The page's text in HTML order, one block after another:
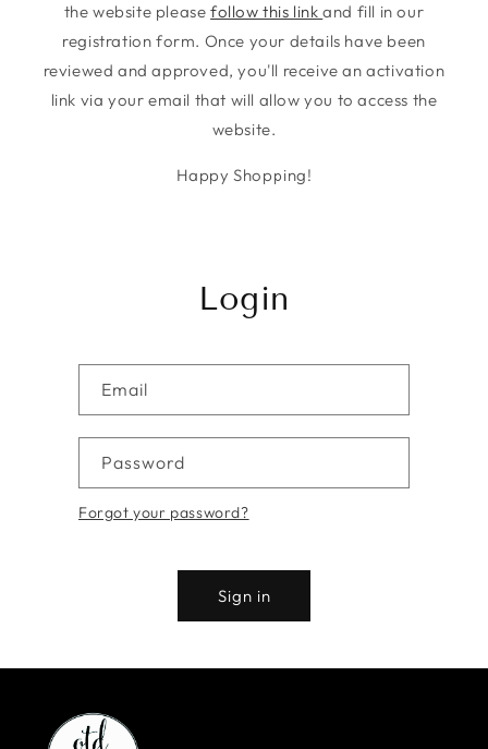
the website pleasefollow this linkand fill in our
registration form. Once your details have been
reviewed and approved, you'll receive an activation
link via your email that will allow you to access the
website.
Happy Shopping!
Login
Email
Password
Forgot your password?
Sign in